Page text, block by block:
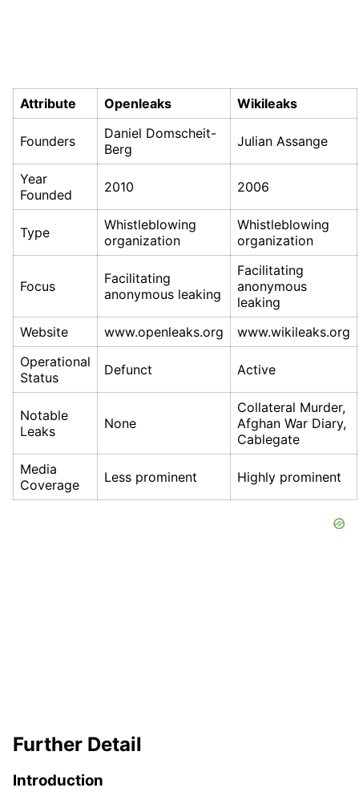
Attribute Openleaks Wikileaks
Founders
Daniel Domscheit-
Berg
Julian Assange
Year
Founded
2010 2006
Type
Whistleblowing
organization
Whistleblowing
organization
Focus
Facilitating
anonymous leaking
Facilitating
anonymous
leaking
Website
www.openleaks.org
www.wikileaks.org
Operational
Status
Defunct Active
Notable
Leaks
None
Collateral Murder,
Afghan War Diary,
Cablegate
Media
Coverage
Less prominent Highly prominent
Further Detail
Introduction